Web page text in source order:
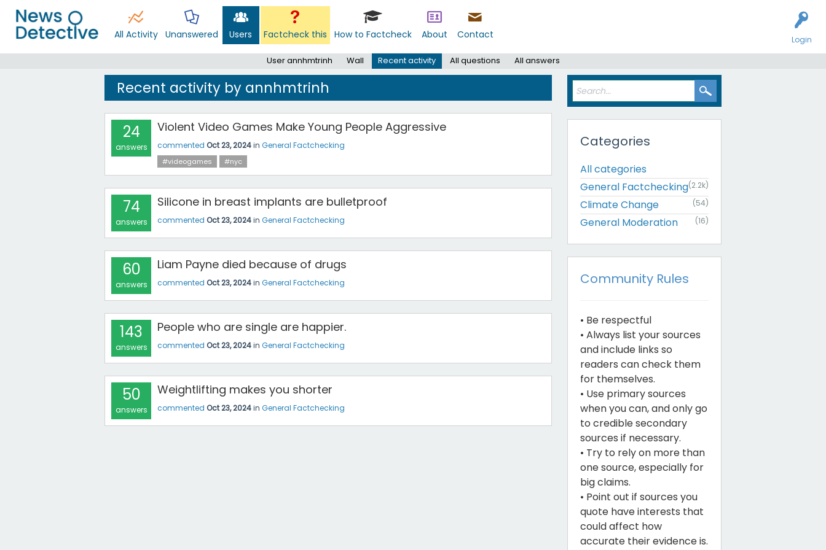
Login
All Activity Unanswered Users Factcheck this How to Factcheck About Contact
User annhmtrinh Wall Recent activity All questions All answers
Recent activity by annhmtrinh
24
answers
Violent Video Games Make Young People Aggressive
commented Oct 23, 2024in General Factchecking
#videogames #nyc
74
answers
Silicone in breast implants are bulletproof
commented Oct 23, 2024in General Factchecking
60
answers
Liam Payne died because of drugs
commented Oct 23, 2024in General Factchecking
143
answers
People who are single are happier.
commented Oct 23, 2024in General Factchecking
50
answers
Weightlifting makes you shorter
commented Oct 23, 2024in General Factchecking
Categories
All categories
General Factchecking(2.2k)
Climate Change (54)
General Moderation (16)
Community Rules
• Be respectful
• Always list your sources
and include links so
readers can check them
for themselves.
• Use primary sources
when you can, and only go
to credible secondary
sources if necessary.
• Try to rely on more than
one source, especially for
big claims.
• Point out if sources you
quote have interests that
could affect how
accurate their evidence is.